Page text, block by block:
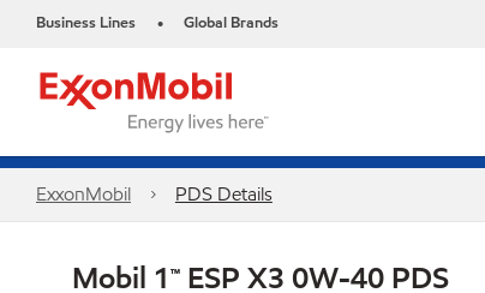
Business Lines • Global Brands
ExxonMobil PDS Details
Mobil 1™ ESP X3 0W-40 PDS